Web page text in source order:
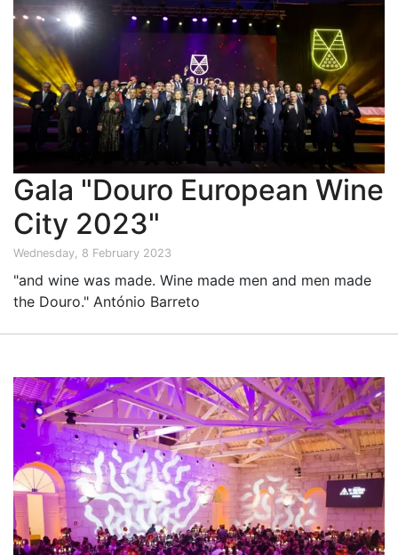
Gala "Douro European Wine
City 2023"
Wednesday, 8 February 2023
"and wine was made. Wine made men and men made
the Douro." António Barreto